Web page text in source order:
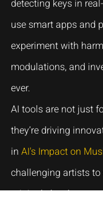
detecting keys in
use smart apps and
experiment with
modulations, and
ever.
AI tools are not just
they’re driving
in AI's Impact on
challenging artists
original chord